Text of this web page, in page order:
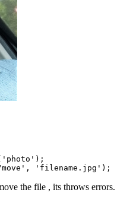
'photo' );
, 'filename.jpg'
the file , its throws errors.